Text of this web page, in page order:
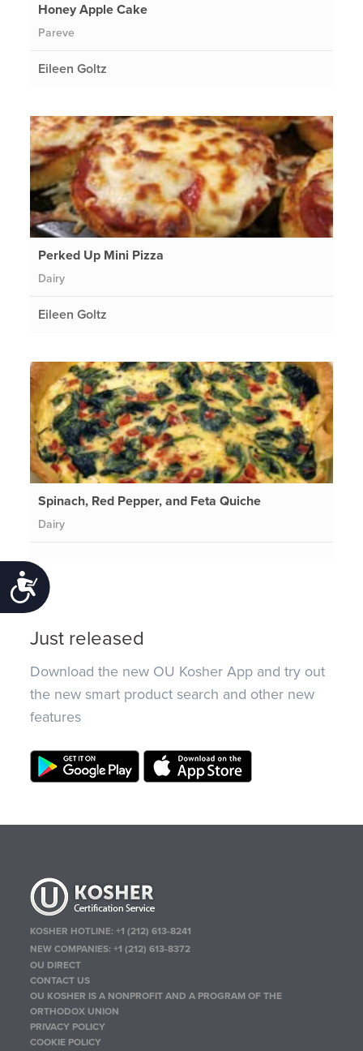
Accessibility
Honey Apple Cake
Pareve
Eileen Goltz
Perked Up Mini Pizza
Dairy
Eileen Goltz
Spinach, Red Pepper, and Feta Quiche
Dairy
Just released
Download the new OU Kosher App and try out
the new smart product search and other new
features
KOSHER HOTLINE:+1 (212) 613-8241
NEW COMPANIES:+1 (212) 613-8372
OU DIRECT
CONTACT US
OU KOSHER IS A NONPROFIT AND A PROGRAM OF THE
ORTHODOX UNION
PRIVACY POLICY
COOKIE POLICY